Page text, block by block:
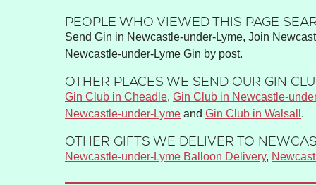
PEOPLE WHO VIEWED THIS PAGE
Send Gin in Newcastle-under-Lyme, Join
Newcastle-under-Lyme Gin by post.
OTHER PLACES WE SEND OUR GIN
Gin Club in Cheadle, Gin Club in Newcastle-
Newcastle-under-Lyme and Gin Club in Walsall .
OTHER GIFTS WE DELIVER TO
Newcastle-under-Lyme Balloon Delivery,